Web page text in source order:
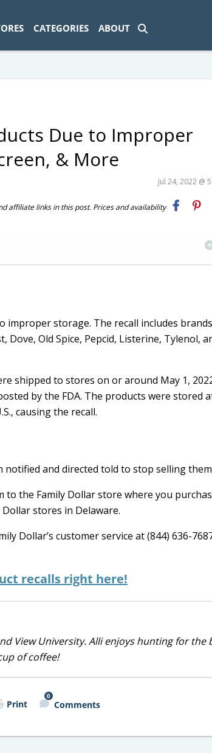
CATEGORIES ABOUT
Due to Improper
& More
Jul 24, 2022 @
affiliate links in this post. Prices and availability
improper storage. The recall includes
Dove, Old Spice, Pepcid, Listerine, Tylenol,
shipped to stores on or around May 1,
by the FDA. The products were stored
causing the recall.
notified and directed told to stop selling
to the Family Dollar store where you
stores in Delaware.
Dollar’s customer service at (844) 636-
recalls right here!
View University. Alli enjoys hunting for the
of coffee!
Print
0
Comments